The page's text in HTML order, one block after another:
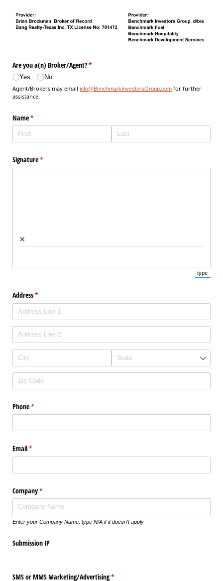
Are you a(n) Broker/​Agent?*
(required)
Yes
No
Agent/Brokers may email info@BenchmarkInvestorsGroup.com for further
assistance.
Name*
(required)
Signature*
(required)
×
type
(Switch
Address*
(required)
Phone*
(required)
Email*
(required)
Company*
(required)
Enter your Company Name, type N/A if it doesn't apply
Submission IP
SMS or MMS Marketing/​Advertising*
(required)